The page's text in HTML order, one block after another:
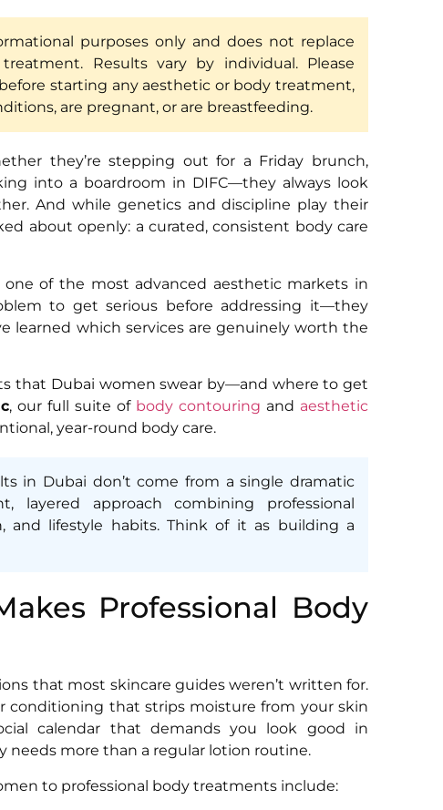
purposes only and does not replace
Results vary by individual. Please
starting any aesthetic or body treatment,
are pregnant, or are breastfeeding.
they’re stepping out for a Friday brunch,
into a boardroom in DIFC—they always look
And while genetics and discipline play their
about openly: a curated, consistent body care
one of the most advanced aesthetic markets in
to get serious before addressing it—they
learned which services are genuinely worth the
that Dubai women swear by—and where to get
, our full suite of body contouring and aesthetic
year-round body care.
in Dubai don’t come from a single dramatic
approach combining professional
lifestyle habits. Think of it as building a
Professional Body
that most skincare guides weren’t written for.
conditioning that strips moisture from your skin
calendar that demands you look good in
more than a regular lotion routine.
to professional body treatments include: